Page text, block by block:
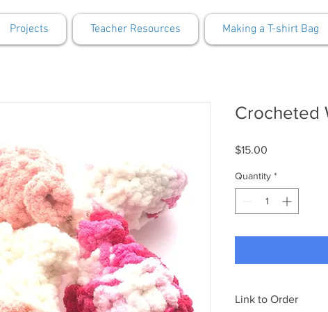
Projects Teacher Resources Making a T-shirt Bag
Crocheted
$15.00
Quantity *
Link to Order